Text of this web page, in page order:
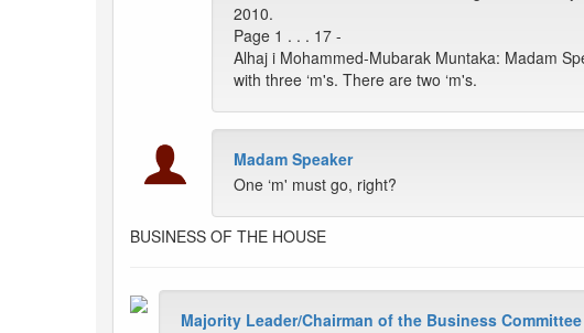
2010.
Page 1 . . . 17 -
Alhaj i Mohammed-Mubarak Muntaka: Madam
with three ‘m's. There are two ‘m's.
Madam Speaker
One ‘m' must go, right?
BUSINESS OF THE HOUSE
Majority Leader/Chairman of the Business